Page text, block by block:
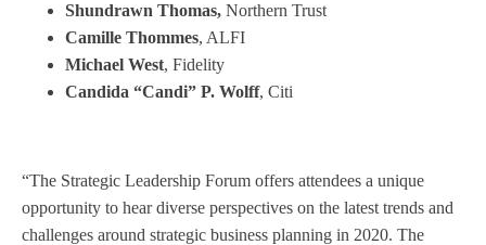
Shundrawn Thomas, Northern Trust
Camille Thommes, ALFI
Michael West, Fidelity
Candida “Candi” P. Wolff, Citi
“The Strategic Leadership Forum offers attendees a unique
opportunity to hear diverse perspectives on the latest trends and
challenges around strategic business planning in 2020. The